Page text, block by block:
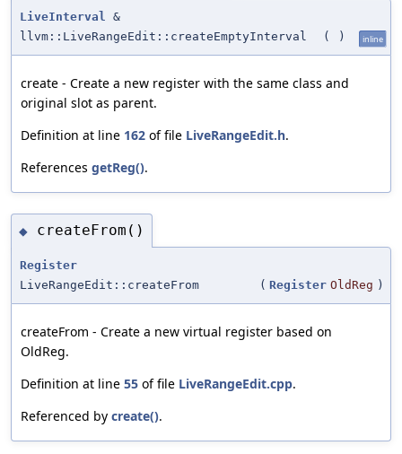
LiveInterval
&
llvm::LiveRangeEdit::createEmptyInterval
( ) inline
create - Create a new register with the same class and
original slot as parent.
Definition at line 162 of file LiveRangeEdit.h.
References getReg().
◆ createFrom()
Register
LiveRangeEdit::createFrom
( Register OldReg )
createFrom - Create a new virtual register based on
OldReg.
Definition at line 55 of file LiveRangeEdit.cpp.
Referenced by create().